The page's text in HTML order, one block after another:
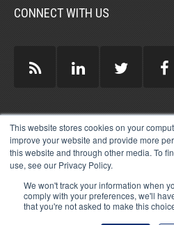
This website stores cookies on your
improve your website and provide more
this website and through other media. To
use, see our Privacy Policy.
We won't track your information when
comply with your preferences, we'll
that you're not asked to make this
CONNECT WITH US
GUEST AUTHORS >
© 2026 MICHAEL HARTZELL